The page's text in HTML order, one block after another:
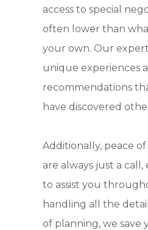
access to special
often lower than
your own. Our
unique experiences
recommendations
have discovered
Additionally, peace of
are always just a
to assist you
handling all the
of planning, we save